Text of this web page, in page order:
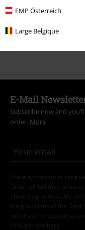
EMP Österreich
Large Belgique
Topics Black clothing
Movies & TV
E-Mail
Subscribe now and
order. More
I hereby consent to
Order UK Ltd may
about its products. My
the provisions of the
Data
withdraw my consent at
Unsubscribe here